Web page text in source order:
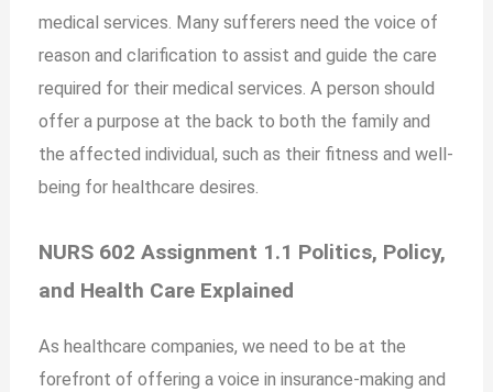
medical services. Many sufferers need the voice of
reason and clarification to assist and guide the care
required for their medical services. A person should
offer a purpose at the back to both the family and
the affected individual, such as their fitness and well-
being for healthcare desires.
NURS 602 Assignment 1.1 Politics, Policy,
and Health Care Explained
As healthcare companies, we need to be at the
forefront of offering a voice in insurance-making and